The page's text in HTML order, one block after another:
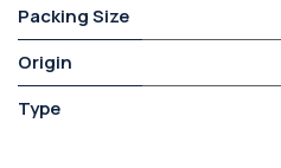
Packing Size
Origin
Type